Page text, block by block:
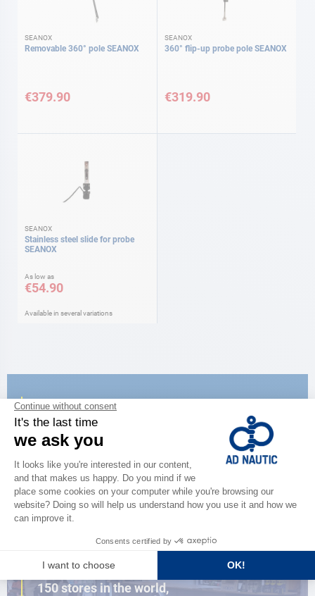
SEANOX
Removable 360° pole SEANOX
€379.90
SEANOX
360° flip-up probe pole SEANOX
€319.90
SEANOX
Stainless steel slide for probe
SEANOX
As low as
€54.90
Available in several variations
CATALOG
Discover
the new AD 2026 guide
BROWSE THE CATALOG
CLOSE TO YOU
150 stores in the world,